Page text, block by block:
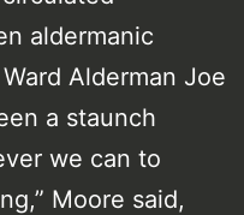
aldermanic
Alderman Joe
a staunch
we can to
Moore said,